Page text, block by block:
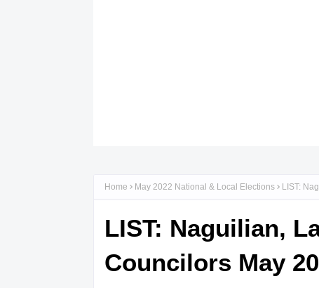
Home May 2022 National & Local Elections LIST:
LIST: Naguilian,
Councilors May